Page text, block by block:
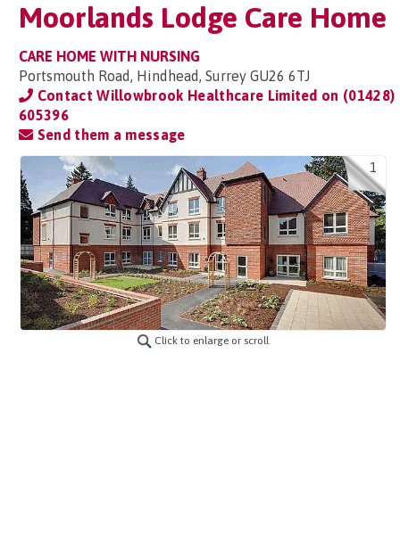
Moorlands Lodge Care Home
CARE HOME WITH NURSING
Portsmouth Road, Hindhead, Surrey GU26 6TJ
Contact Willowbrook Healthcare Limited on (01428)
605396
Send them a message
1
Click to enlarge or scroll